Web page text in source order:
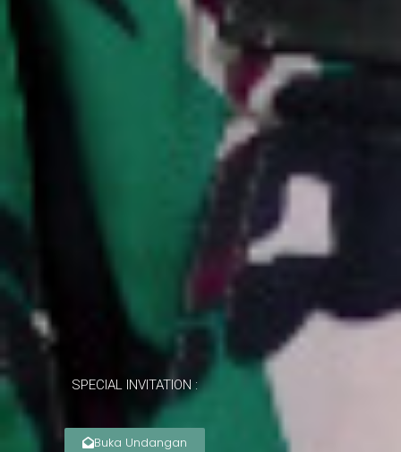
SPECIAL INVITATION :
Buka Undangan